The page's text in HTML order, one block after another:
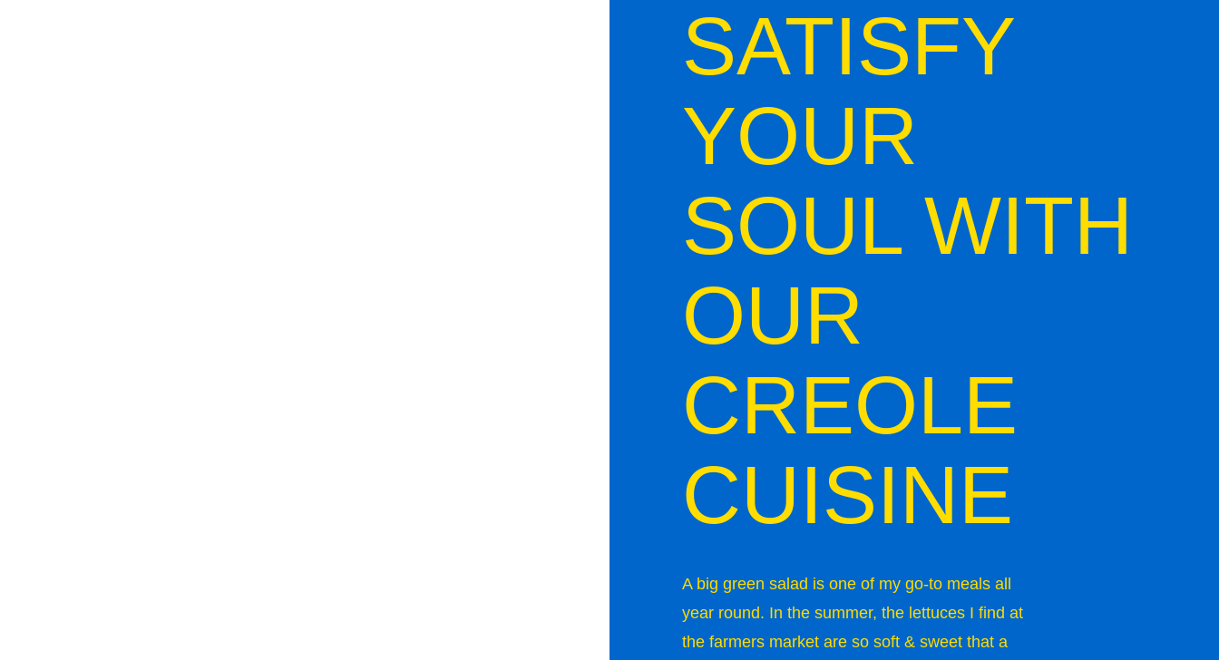
SATISFY
YOUR
SOUL WITH
OUR
CREOLE
CUISINE
A big green salad is one of my go-to meals all
year round. In the summer, the lettuces I find at
the farmers market are so soft & sweet that a